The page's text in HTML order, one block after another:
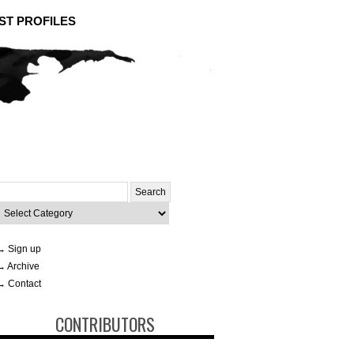
PROFILES
for:
Categories
Sign up
Archive
Contact
CONTRIBUTORS